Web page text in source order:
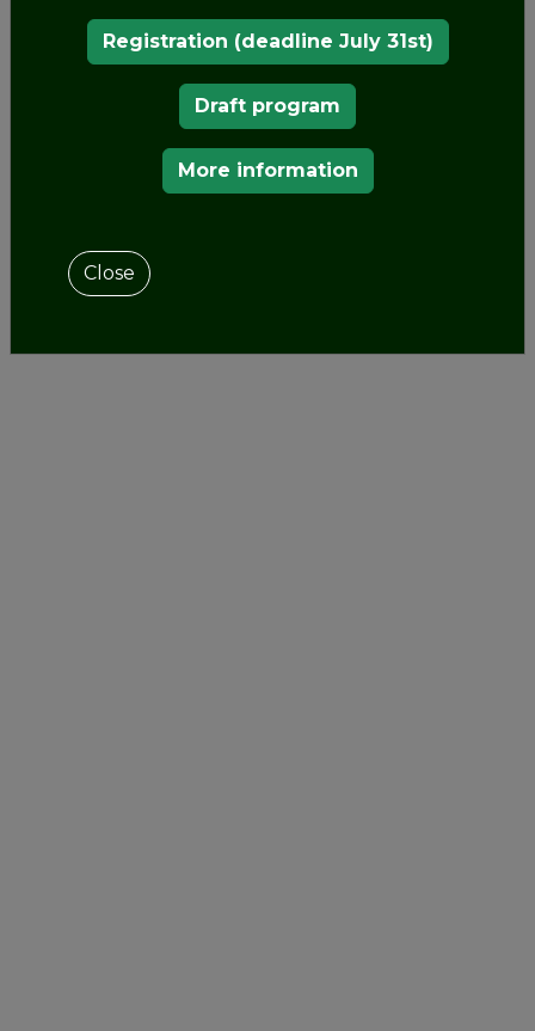
Registration (deadline July 31st)
Draft program
More information
Close